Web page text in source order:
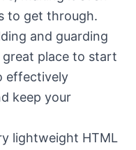
to get through.
and guarding
place to start
effectively
keep your
lightweight HTML